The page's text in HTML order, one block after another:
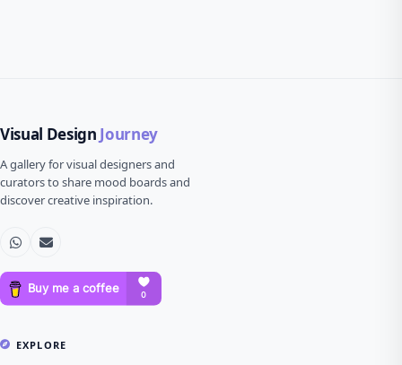
Visual Design Journey
A gallery for visual designers and
curators to share mood boards and
discover creative inspiration.
EXPLORE